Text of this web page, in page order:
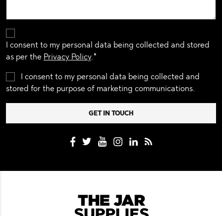
I consent to my personal data being collected and stored
as per the Privacy Policy.*
I consent to my personal data being collected and
stored for the purpose of marketing communications.